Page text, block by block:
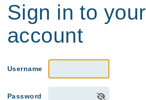
Sign in to your
account
Username
Password